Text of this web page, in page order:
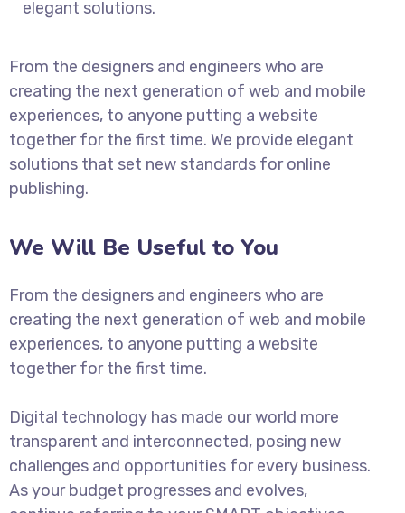
elegant solutions.
From the designers and engineers who are
creating the next generation of web and mobile
experiences, to anyone putting a website
together for the first time. We provide elegant
solutions that set new standards for online
publishing.
We Will Be Useful to You
From the designers and engineers who are
creating the next generation of web and mobile
experiences, to anyone putting a website
together for the first time.
Digital technology has made our world more
transparent and interconnected, posing new
challenges and opportunities for every business.
As your budget progresses and evolves,